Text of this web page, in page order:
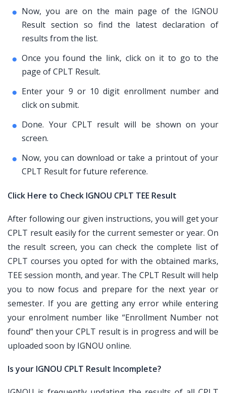
Now, you are on the main page of the IGNOU
Result section so find the latest declaration of
results from the list.
Once you found the link, click on it to go to the
page of CPLT Result.
Enter your 9 or 10 digit enrollment number and
click on submit.
Done. Your CPLT result will be shown on your
screen.
Now, you can download or take a printout of your
CPLT Result for future reference.
Click Here to Check IGNOU CPLT TEE Result
After following our given instructions, you will get your
CPLT result easily for the current semester or year. On
the result screen, you can check the complete list of
CPLT courses you opted for with the obtained marks,
TEE session month, and year. The CPLT Result will help
you to now focus and prepare for the next year or
semester. If you are getting any error while entering
your enrolment number like “Enrollment Number not
found” then your CPLT result is in progress and will be
uploaded soon by IGNOU online.
Is your IGNOU CPLT Result Incomplete?